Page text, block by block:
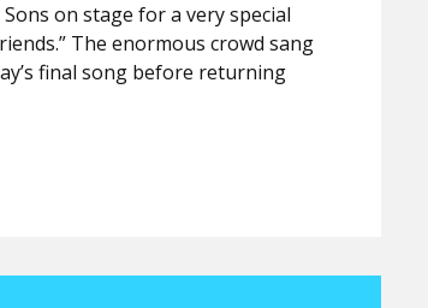
on stage for a very special
The enormous crowd sang
final song before returning